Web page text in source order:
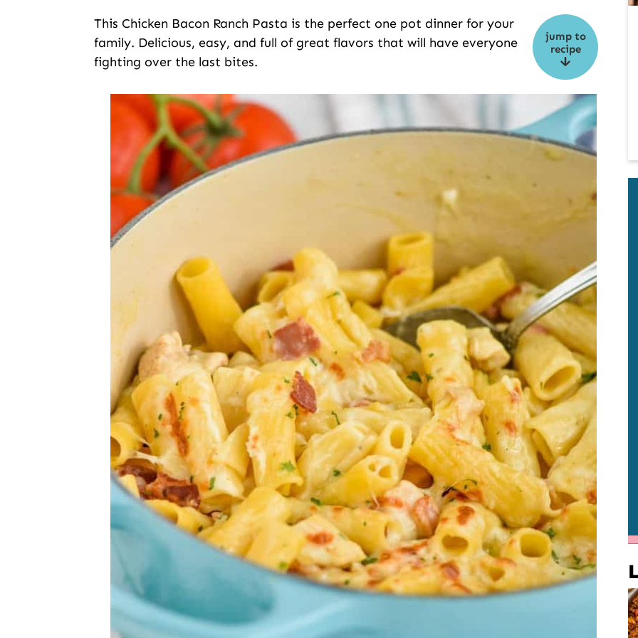
jump to
recipe
This Chicken Bacon Ranch Pasta is the perfect one pot dinner for your
family. Delicious, easy, and full of great flavors that will have everyone
fighting over the last bites.